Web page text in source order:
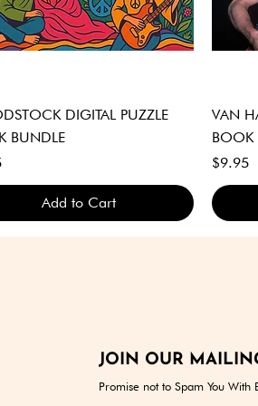
Quick View
DIGITAL PUZZLE
BUNDLE
Add to Cart
VAN
BOOK
Price
$9.95
DOWNLOAD ONLY
DOWNLOAD ONLY
DOWNLOAD ONLY
JOIN OUR
Promise not to Spam You With